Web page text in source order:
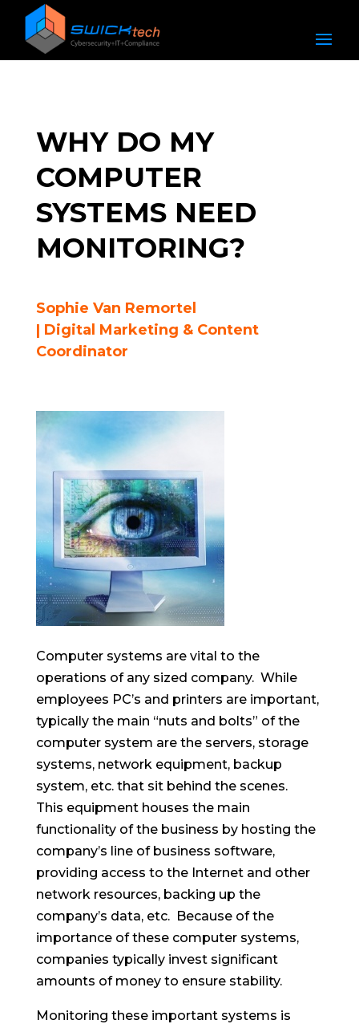
WHY DO MY
COMPUTER
SYSTEMS NEED
MONITORING?
Sophie Van Remortel
| Digital Marketing & Content
Coordinator
Computer systems are vital to the
operations of any sized company. While
employees PC’s and printers are important,
typically the main “nuts and bolts” of the
computer system are the servers, storage
systems, network equipment, backup
system, etc. that sit behind the scenes.
This equipment houses the main
functionality of the business by hosting the
company’s line of business software,
providing access to the Internet and other
network resources, backing up the
company’s data, etc. Because of the
importance of these computer systems,
companies typically invest significant
amounts of money to ensure stability.
Monitoring these important systems is